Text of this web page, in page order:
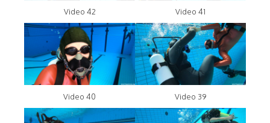
Video 42 Video 41
Video 40 Video 39